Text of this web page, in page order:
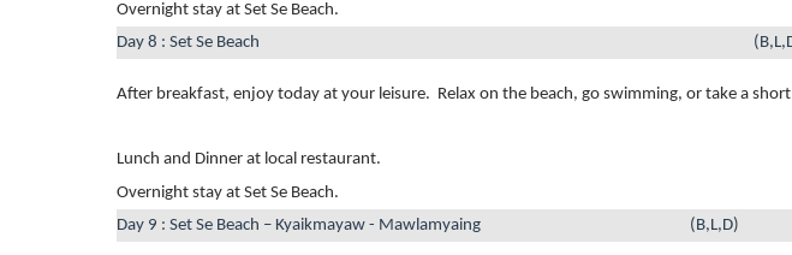
Overnight stay at Set Se Beach.
Day 8 : Set Se Beach
After breakfast, enjoy today at your leisure. Relax on the beach, go swimming, or take a
Lunch and Dinner at local restaurant.
Overnight stay at Set Se Beach.
Day 9 : Set Se Beach – Kyaikmayaw - Mawlamyaing
(B,L,D)